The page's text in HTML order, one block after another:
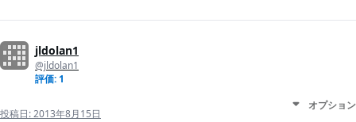
jldolan1
@jldolan1
評価: 1
投稿日:2013年8月15日
オプション